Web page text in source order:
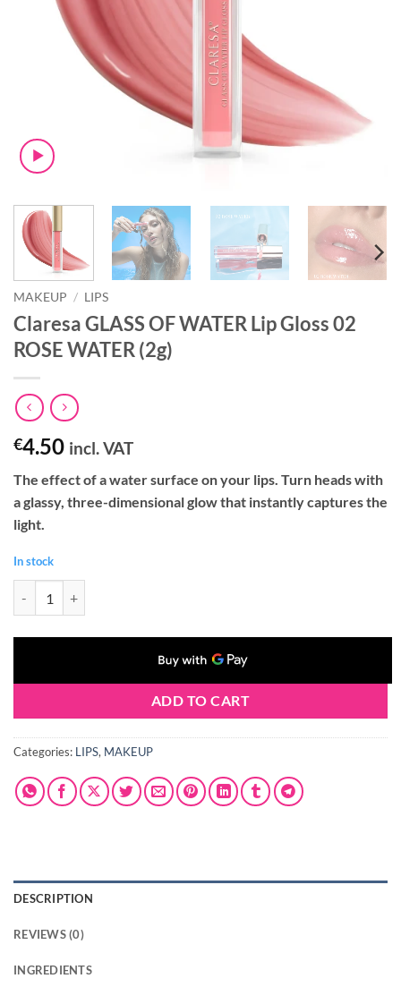
MAKEUP / LIPS
Claresa GLASS OF WATER Lip Gloss 02
ROSE WATER (2g)
€4.50 incl. VAT
The effect of a water surface on your lips. Turn heads with
a glassy, three-dimensional glow that instantly captures the
light.
In stock
ADD TO CART
Categories: LIPS, MAKEUP
DESCRIPTION
REVIEWS (0)
INGREDIENTS